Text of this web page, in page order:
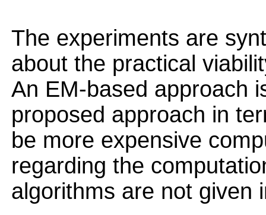
The experiments are
about the practical
An EM-based approach
proposed approach in
be more expensive
regarding the
algorithms are not given